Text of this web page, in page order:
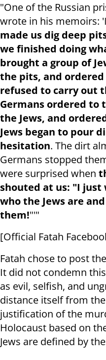
"One of the Russian
wrote in his memoirs:
made us dig deep
we finished doing
brought a group of
the pits, and
refused to carry out
Germans ordered to
the Jews, and
Jews began to pour
hesitation. The dirt
Germans stopped
were surprised when
shouted at us: "I
who the Jews are
them!"'"
[Official Fatah
Fatah chose to post
It did not condemn
as evil, selfish, and
distance itself from
justification of the
Holocaust based on
Jews are defined by